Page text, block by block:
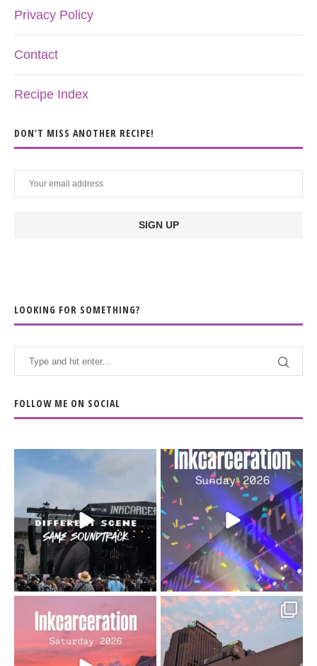
Privacy Policy
Contact
Recipe Index
DON’T MISS ANOTHER RECIPE!
LOOKING FOR SOMETHING?
FOLLOW ME ON SOCIAL
When the scenery
soundtrack does...
16 4
Heart full, body depleted.
10/10 would do it...
110 9
Went to prison to see
Bad Omens
...
Got lucky with all the
intermittent rain during...
91 5